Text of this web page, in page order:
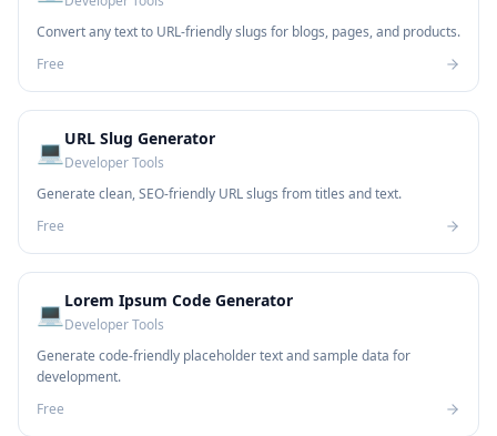
Convert any text to URL-friendly slugs for blogs, pages, and products.
Free
💻 URL Slug Generator
Developer Tools
Generate clean, SEO-friendly URL slugs from titles and text.
Free
💻 Lorem Ipsum Code Generator
Developer Tools
Generate code-friendly placeholder text and sample data for
development.
Free